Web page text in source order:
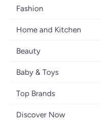
Mobiles
Laptops
Home Appliances
Televisions
Headphones
Fashion
Women's Fashion
Girls' Fashion
Boys' Fashion
Jewellery
Women's Handbags
Home and Kitchen
Bath
Kitchen & Dining
Tools & Home Improvement
Furniture
Beauty
Fragrance
Haircare
Skincare
Baby & Toys
Diapering
Nursing & Feeding
Top Brands
Samsung
Discover Now